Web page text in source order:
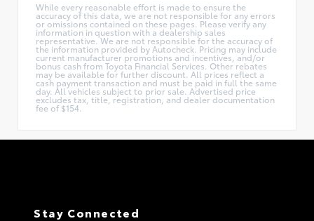
While every reasonable effort is made to ensure the
accuracy of this data, we are not responsible for any errors
or omissions contained on these pages. Please verify any
information in question with a dealership sales
representative. We are not responsible for the accuracy of
the information provided by Autocheck. Pricing may include
current manufacturer promotions and incentives, and/or
bonus cash from Toyota Financial Services. Other rebates
may be available for further discount. All prices reflect a
cash payment transaction and must be paid in full the same
day. All vehicles subject to prior sale. Advertised price
excludes tax, title, registration, and dealer documentation
fee of $154.
Stay Connected